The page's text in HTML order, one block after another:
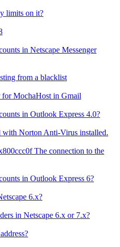
limits on it?
in Netscape Messenger
from a blacklist
MochaHost in Gmail
in Outlook Express 4.0?
with Norton Anti-Virus installed.
The connection to the
in Outlook Express 6?
6.x?
in Netscape 6.x or 7.x?